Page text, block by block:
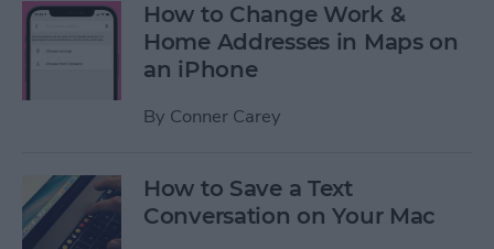
How to Change Work &
Home Addresses in Maps on
an iPhone
By Conner Carey
How to Save a Text
Conversation on Your Mac